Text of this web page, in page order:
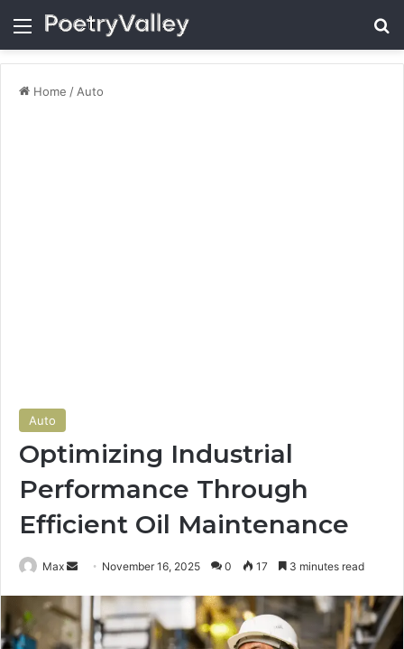
Menu
Home /Auto
Auto
Optimizing Industrial
Performance Through
Efficient Oil Maintenance
Max
Send
email
November 16, 2025 0 17 3 minutes read